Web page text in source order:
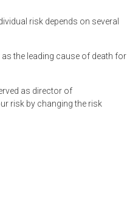
risk depends on several
the leading cause of death for
as director of
risk by changing the risk